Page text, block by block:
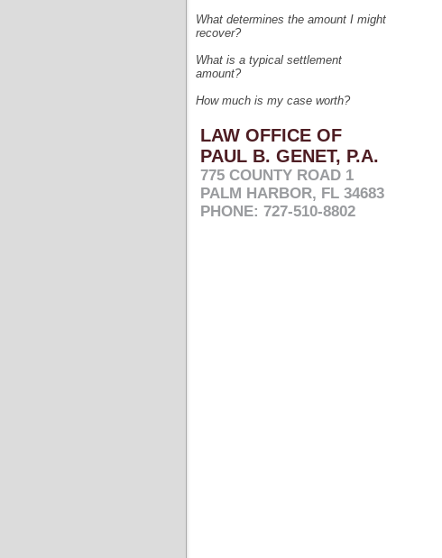
What determines the amount I might
recover?
What is a typical settlement
amount?
How much is my case worth?
LAW OFFICE OF
PAUL B. GENET, P.A.
775 COUNTY ROAD 1
PALM HARBOR, FL 34683
PHONE: 727-510-8802